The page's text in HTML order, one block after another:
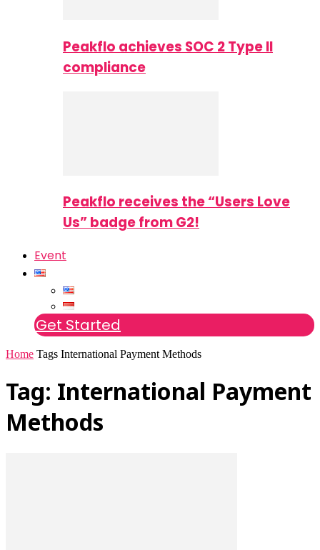
Peakflo achieves SOC 2 Type II
compliance
Peakflo receives the “Users Love
Us” badge from G2!
Event
Get Started
Home Tags International Payment Methods
Tag: International Payment
Methods